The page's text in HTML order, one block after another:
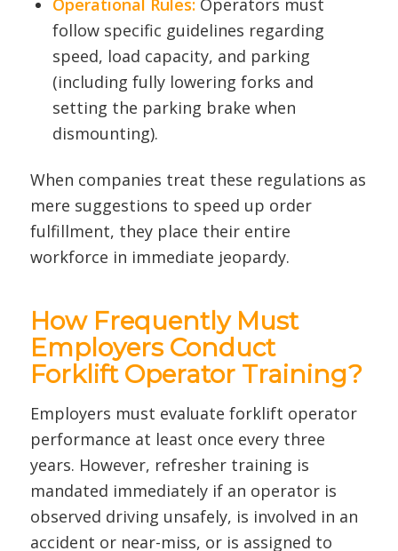
Operational Rules:Operators must
follow specific guidelines regarding
speed, load capacity, and parking
(including fully lowering forks and
setting the parking brake when
dismounting).
When companies treat these regulations as
mere suggestions to speed up order
fulfillment, they place their entire
workforce in immediate jeopardy.
How Frequently Must
Employers Conduct
Forklift Operator Training?
Employers must evaluate forklift operator
performance at least once every three
years. However, refresher training is
mandated immediately if an operator is
observed driving unsafely, is involved in an
accident or near-miss, or is assigned to